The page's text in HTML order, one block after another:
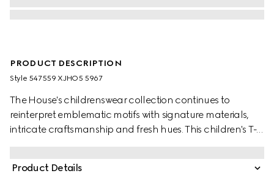
PRODUCT DESCRIPTION
Style ‎547559 XJHO5 5967
The House's childrenswear collection continues to
reinterpret emblematic motifs with signature materials,
intricate craftsmanship and fresh hues. This children's T-
Product Details